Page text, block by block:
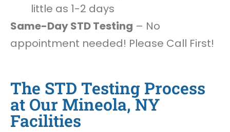
little as 1-2 days
Same-Day STD Testing – No
appointment needed! Please Call First!
The STD Testing Process
at Our Mineola, NY
Facilities